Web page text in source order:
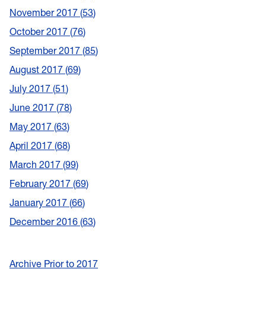
November 2017 53
October 2017 76
September 2017 85
August 2017 69
July 2017 51
June 2017 78
May 2017 63
April 2017 68
March 2017 99
February 2017 69
January 2017 66
December 2016 63
Archive Prior to 2017